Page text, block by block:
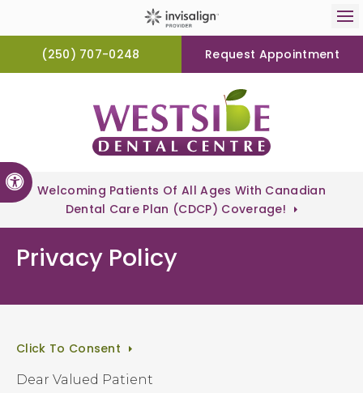
Accessible Version
(250) 707-0248 Request Appointment
Welcoming Patients Of All Ages With Canadian
Dental Care Plan (CDCP) Coverage!
Privacy Policy
Click To Consent
Dear Valued Patient